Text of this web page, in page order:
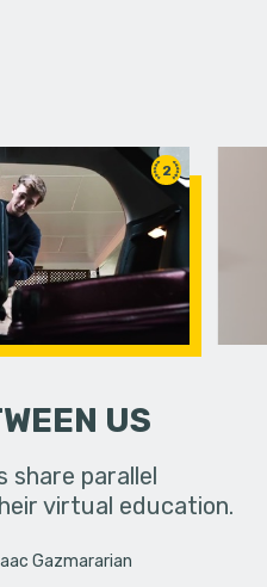
2
US
share parallel
virtual education.
Gazmararian
a college